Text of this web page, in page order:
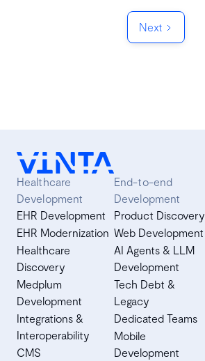
Next
Healthcare
Development
EHR Development
EHR Modernization
Healthcare
Discovery
Medplum
Development
Integrations &
Interoperability
CMS
End-to-end
Development
Product Discovery
Web Development
AI Agents & LLM
Development
Tech Debt &
Legacy
Dedicated Teams
Mobile
Development